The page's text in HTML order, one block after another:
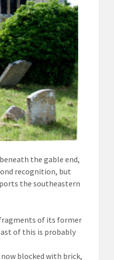
the gable end,
recognition, but
the southeastern
fragments of its former
of this is probably
blocked with brick,